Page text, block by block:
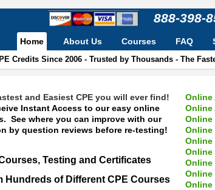
888-398-
Home
Credits Since 2006 - Trusted by Thousands - The
About Us Courses FAQ
and Easiest CPE you will ever find!
Instant Access to our easy online
See where you can improve with our
by question reviews before re-testing!
Testing and Certificates
Hundreds of Different CPE Courses
Online
Online
Online
Online
Online
Online
Online
Online
Online